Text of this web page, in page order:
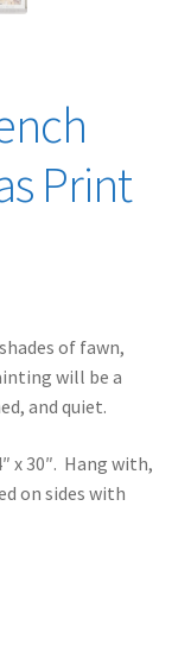
Print
of fawn,
will be a
and quiet.
x 30″. Hang with,
on sides with